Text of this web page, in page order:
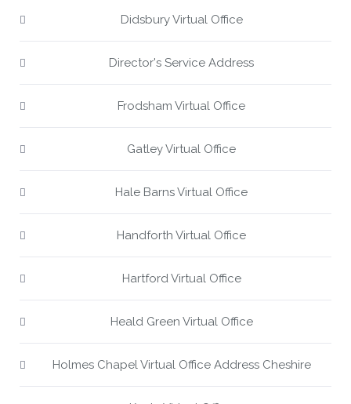
Didsbury Virtual Office
Director's Service Address
Frodsham Virtual Office
Gatley Virtual Office
Hale Barns Virtual Office
Handforth Virtual Office
Hartford Virtual Office
Heald Green Virtual Office
Holmes Chapel Virtual Office Address Cheshire